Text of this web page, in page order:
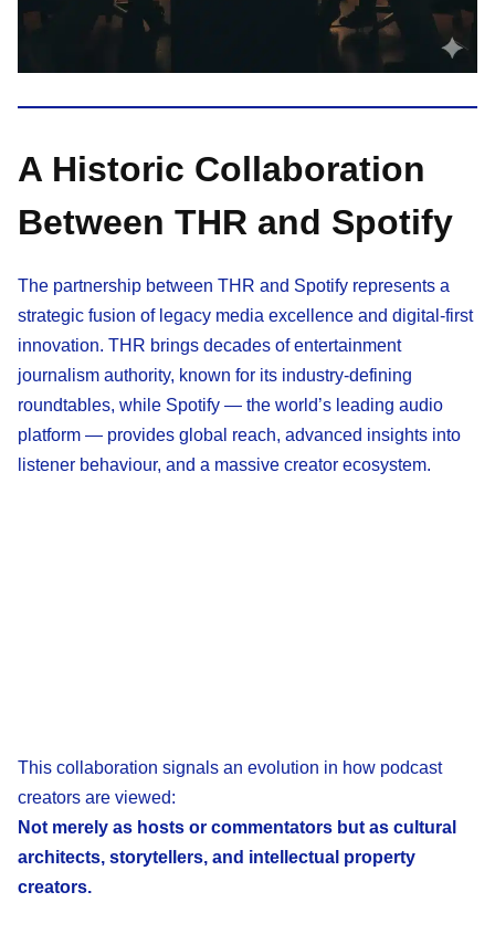
A Historic Collaboration
Between THR and Spotify
The partnership between THR and Spotify represents a
strategic fusion of legacy media excellence and digital-first
innovation. THR brings decades of entertainment
journalism authority, known for its industry-defining
roundtables, while Spotify — the world’s leading audio
platform — provides global reach, advanced insights into
listener behaviour, and a massive creator ecosystem.
This collaboration signals an evolution in how podcast
creators are viewed:
Not merely as hosts or commentators but as cultural
architects, storytellers, and intellectual property
creators.